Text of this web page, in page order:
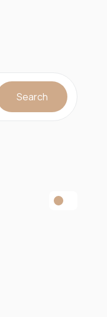
Search